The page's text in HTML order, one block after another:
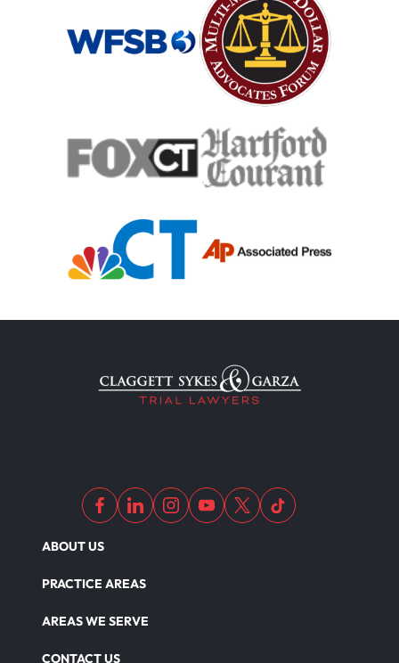
ABOUT US
PRACTICE AREAS
AREAS WE SERVE
CONTACT US